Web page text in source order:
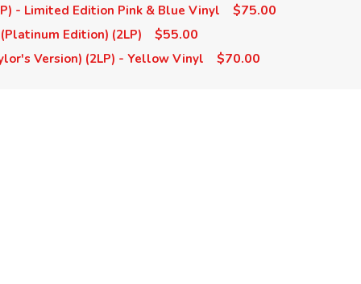
- Limited Edition Pink & Blue Vinyl $75.00
Edition) (2LP) $55.00
Version) (2LP) - Yellow Vinyl $70.00